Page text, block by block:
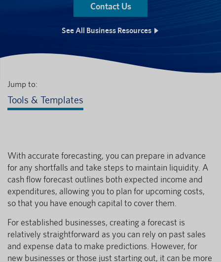
Contact Us
See All Business Resources
Jump to:
Tools & Templates
With accurate forecasting, you can prepare in advance
for any shortfalls and take steps to maintain liquidity. A
cash flow forecast outlines both expected income and
expenditures, allowing you to plan for upcoming costs,
so that you have enough capital to cover them.
For established businesses, creating a forecast is
relatively straightforward as you can rely on past sales
and expense data to make predictions. However, for
new businesses or those just starting out, it can be more